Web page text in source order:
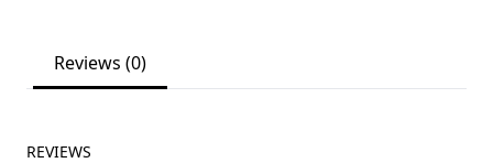
Reviews (0)
REVIEWS